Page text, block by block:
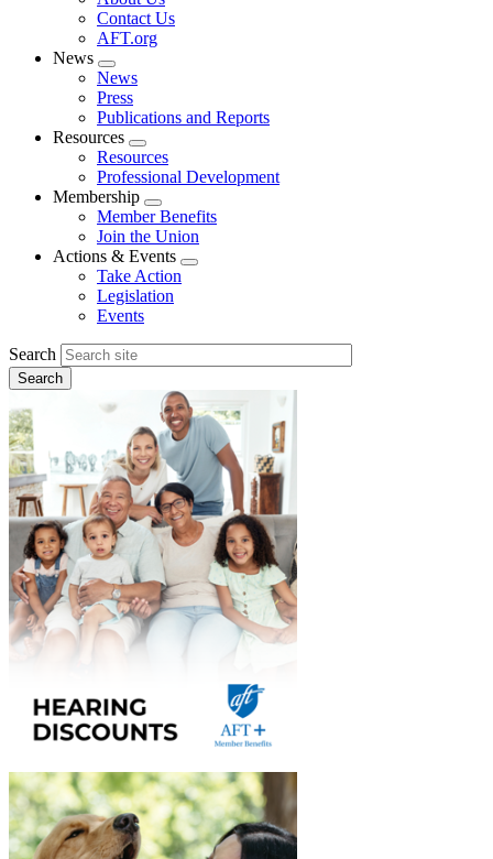
menu
Contact Us
AFT.org
News
Expand
menu
News
Press
Publications and Reports
Resources
Expand
menu
Resources
Professional Development
Membership
Expand
menu
Member Benefits
Join the Union
Actions & Events
Expand
Take Action
Legislation
Events
Search